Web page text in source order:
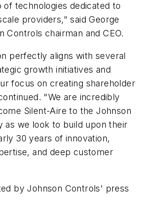
of technologies dedicated to
providers," said George
Controls chairman and CEO.
perfectly aligns with several
growth initiatives and
focus on creating shareholder
"We are incredibly
Silent-Aire to the Johnson
as we look to build upon their
30 years of innovation,
and deep customer
by Johnson Controls' press